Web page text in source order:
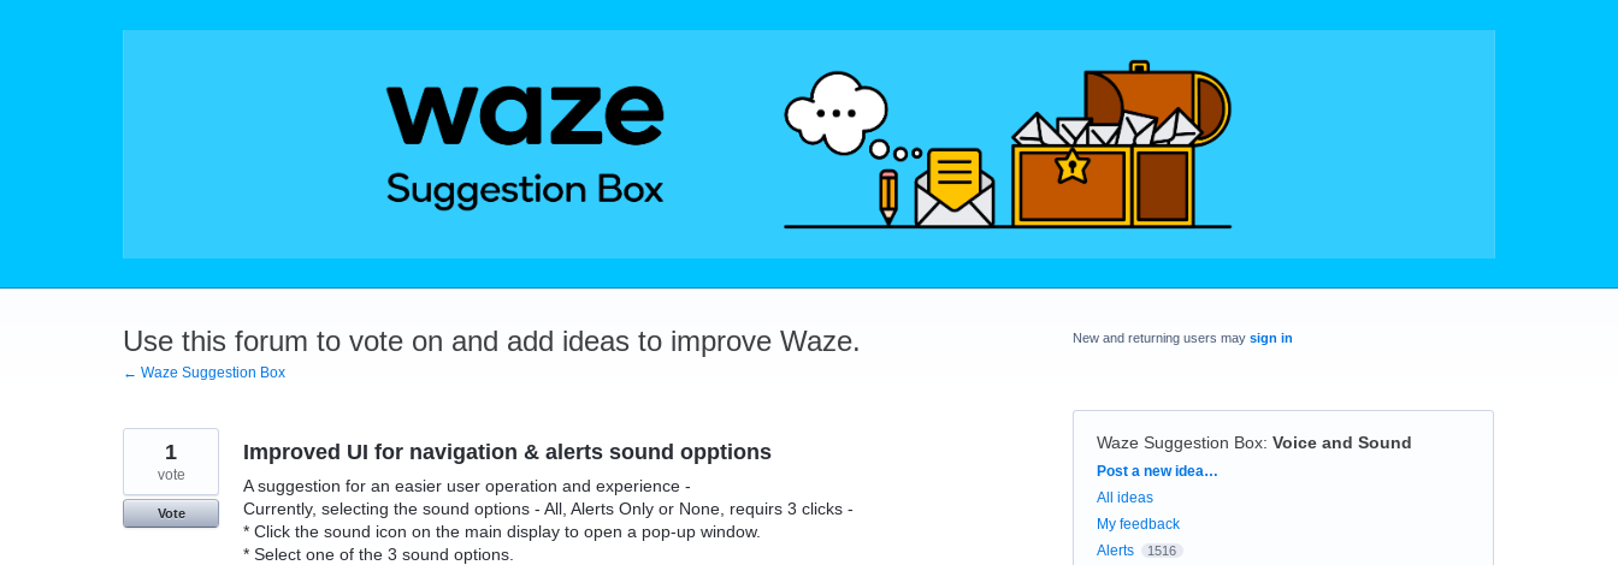
Use this forum to vote on and add ideas to improve Waze.
← Waze Suggestion Box
Improved UI for navigation & alerts sound opptions
A suggestion for an easier user operation and experience -
Currently, selecting the sound options - All, Alerts Only or None, requirs 3 clicks -
* Click the sound icon on the main display to open a pop-up window.
* Select one of the 3 sound options.
1
vote
Vote
New and returning users may sign in
Waze Suggestion Box: Voice and Sound
Categories
Post a new idea…
All ideas
My feedback
Alerts
1516